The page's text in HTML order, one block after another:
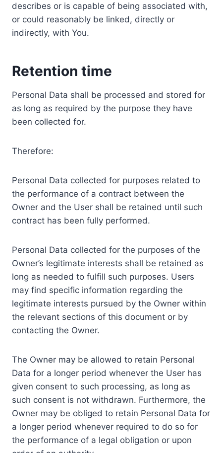
describes or is capable of being associated with,
or could reasonably be linked, directly or
indirectly, with You.
Retention time
Personal Data shall be processed and stored for
as long as required by the purpose they have
been collected for.
Therefore:
Personal Data collected for purposes related to
the performance of a contract between the
Owner and the User shall be retained until such
contract has been fully performed.
Personal Data collected for the purposes of the
Owner’s legitimate interests shall be retained as
long as needed to fulfill such purposes. Users
may find specific information regarding the
legitimate interests pursued by the Owner within
the relevant sections of this document or by
contacting the Owner.
The Owner may be allowed to retain Personal
Data for a longer period whenever the User has
given consent to such processing, as long as
such consent is not withdrawn. Furthermore, the
Owner may be obliged to retain Personal Data for
a longer period whenever required to do so for
the performance of a legal obligation or upon